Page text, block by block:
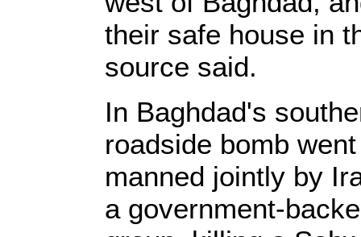
their safe house in
source said.
In Baghdad's
roadside bomb
manned jointly by
a government-